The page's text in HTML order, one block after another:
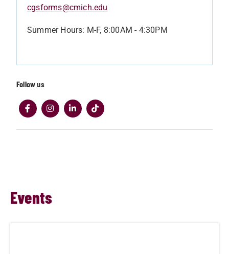
cgsforms@cmich.edu
Summer Hours: M-F, 8:00AM - 4:30PM
Follow us
Events